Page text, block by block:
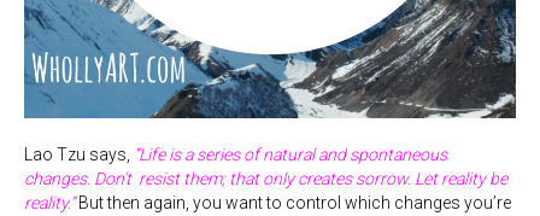
Lao Tzu says, “Life is a series of natural and spontaneous
changes. Don’t resist them; that only creates sorrow. Let reality be
reality.”But then again, you want to control which changes you’re